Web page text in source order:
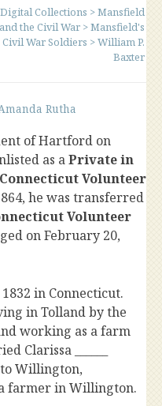
Digital Collections >Mansfield
and the Civil War >Mansfield's
Civil War Soldiers >William P.
Baxter
Rutha
of Hartford on
as aPrivate in
Volunteer
he was transferred
Volunteer
on February 20,
in Connecticut.
in Tolland by the
working as a farm
Clarissa ______
Willington,
farmer in Willington.